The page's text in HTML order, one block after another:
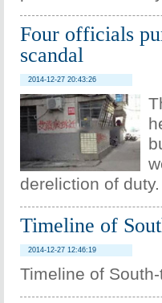
Four officials
scandal
2014-12-27 20:43:26
dereliction of duty.
Timeline of
2014-12-27 12:46:19
Timeline of